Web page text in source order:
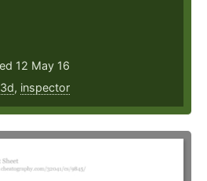
12 May 16
, inspector